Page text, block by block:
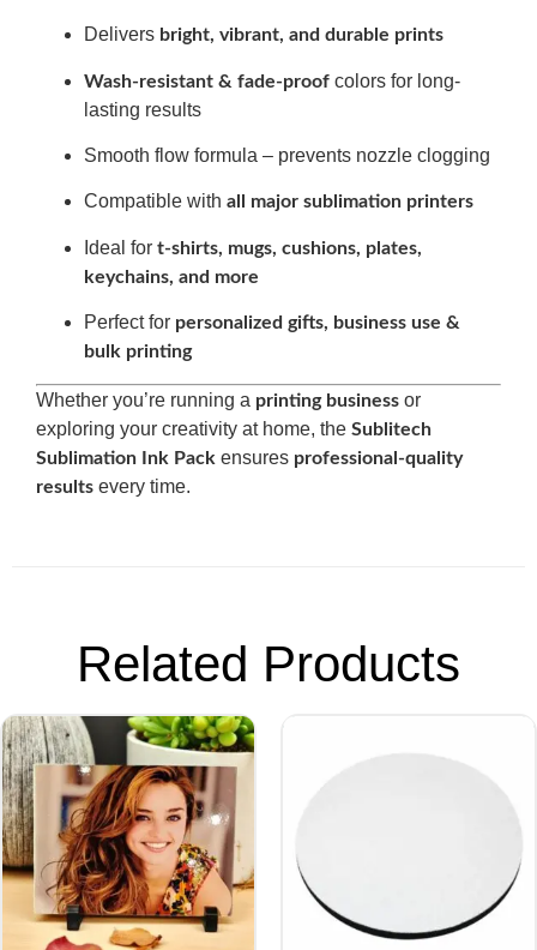
Delivers bright, vibrant, and durable prints
Wash-resistant & fade-proof colors for long-
lasting results
Smooth flow formula – prevents nozzle clogging
Compatible with all major sublimation printers
Ideal for t-shirts, mugs, cushions, plates,
keychains, and more
Perfect for personalized gifts, business use &
bulk printing
Whether you’re running a printing business or
exploring your creativity at home, the Sublitech
Sublimation Ink Pack ensures professional-quality
results every time.
Related Products